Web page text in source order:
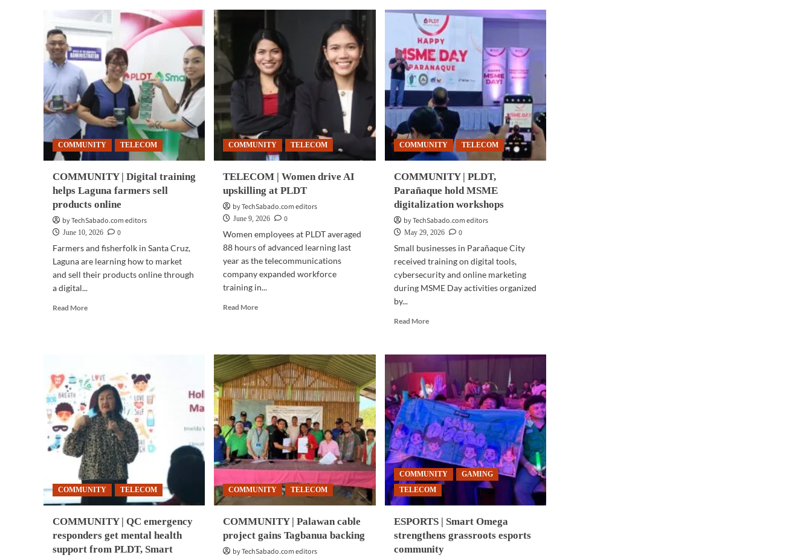
Unified
911
with
regional
dialect
support
COMMUNITY
Smart
brings
scam
awareness
program
to
Laguna,
Cavite
retailers
PLDT
Global
expands
platforms
targeting
overseas
Filipino
consumers
COMMUNITY TELECOM
COMMUNITY | Digital training
helps Laguna farmers sell
products online
by TechSabado.com editors
June 10, 2026
0
Farmers and fisherfolk in Santa Cruz,
Laguna are learning how to market
and sell their products online through
a digital...
Read MoreRead
training
helps
Laguna
farmers
sell
products
online
COMMUNITY TELECOM
TELECOM | Women drive AI
upskilling at PLDT
by TechSabado.com editors
June 9, 2026
0
Women employees at PLDT averaged
88 hours of advanced learning last
year as the telecommunications
company expanded workforce
training in...
Read MoreRead
Women
drive
AI
upskilling
PLDT
COMMUNITY TELECOM
COMMUNITY | PLDT,
Parañaque hold MSME
digitalization workshops
by TechSabado.com editors
May 29, 2026
0
Small businesses in Parañaque City
received training on digital tools,
cybersecurity and online marketing
during MSME Day activities organized
by...
Read MoreRead
COMMUNITY
PLDT,
Parañaque
hold
MSME
digitalization
workshops
COMMUNITY TELECOM
COMMUNITY | QC emergency
responders get mental health
support from PLDT, Smart
COMMUNITY TELECOM
COMMUNITY | Palawan cable
project gains Tagbanua backing
by TechSabado.com editors
COMMUNITY
GAMING
TELECOM
ESPORTS | Smart Omega
strengthens grassroots esports
community